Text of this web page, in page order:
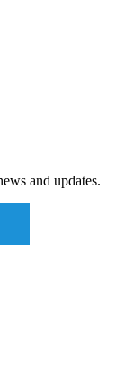
and updates.